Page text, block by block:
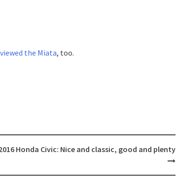
the Miata, too.
Honda Civic: Nice and classic, good and plenty